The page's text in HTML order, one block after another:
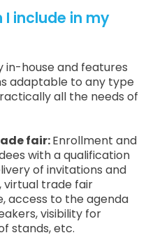
include in my
in-house and features
adaptable to any type
all the needs of
fair:Enrollment and
with a qualification
of invitations and
virtual trade fair
access to the agenda
visibility for
stands, etc.